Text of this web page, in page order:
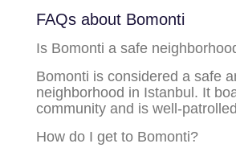
FAQs about Bomonti
Is Bomonti a safe
Bomonti is considered a safe
neighborhood in Istanbul. It
community and is well-
How do I get to Bomonti?